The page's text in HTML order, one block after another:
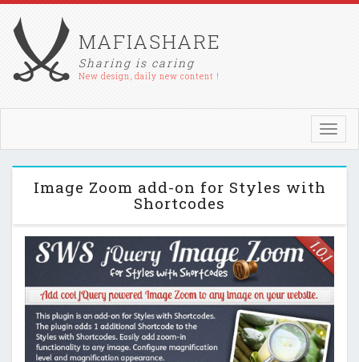
MAFIASHARE
Sharing is caring
New design, daily new content !
Image Zoom add-on for Styles with
Shortcodes